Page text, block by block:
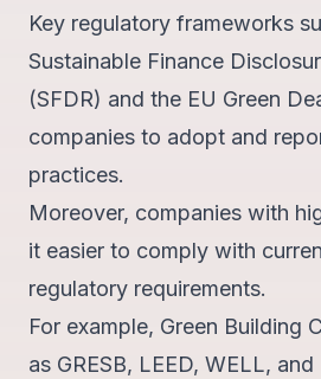
Key regulatory frameworks
Sustainable Finance
(SFDR) and the EU Green
companies to adopt and
practices.
Moreover, companies with
it easier to comply with
regulatory requirements.
For example, Green Building
as GRESB, LEED, WELL, and